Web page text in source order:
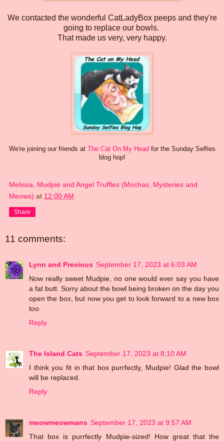
We contacted the wonderful CatLadyBox peeps and they're
going to replace our bowls.
That made us very, very happy.
We're joining our friends at The Cat On My Headfor the Sunday Selfies
blog hop!
Melissa, Mudpie and Angel Truffles (Mochas, Mysteries and
Meows) at 12:00 AM
Share
11 comments:
Lynn and Precious September 17, 2023 at 6:03 AM
Now really sweet Mudpie, no one would ever say you have
a fat butt. Sorry about the bowl being broken on the day you
open the box, but now you get to look forward to a new box
too.
Reply
The Island Cats September 17, 2023 at 8:10 AM
I think you fit in that box purrfectly, Mudpie! Glad the bowl
will be replaced.
Reply
meowmeowmans September 17, 2023 at 9:57 AM
That box is purrfectly Mudpie-sized! How great that the